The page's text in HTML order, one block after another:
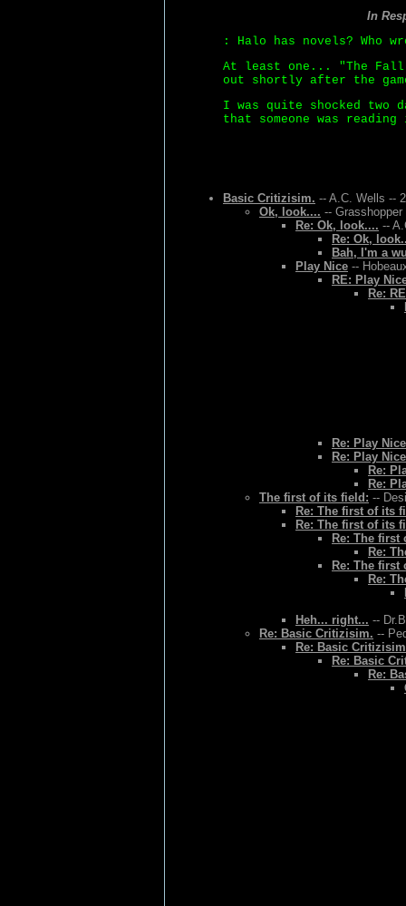
In
: Halo has novels? Who
At least one... "The Fall
out shortly after the
I was quite shocked two
that someone was
Basic Critizisim. -- A.C. Wells --
Ok, look.... --
Re: Ok, look.... --
Re: Ok,
Bah, I'm a
Play Nice --
RE: Play
Re:
Re: Play Nice
Re: Play Nice
Re:
Re:
The first of its field: --
Re: The first of its
Re: The first of its
Re: The first
Re:
Re: The first
Re:
Heh... right... --
Re: Basic Critizisim. --
Re: Basic
Re: Basic
Re: